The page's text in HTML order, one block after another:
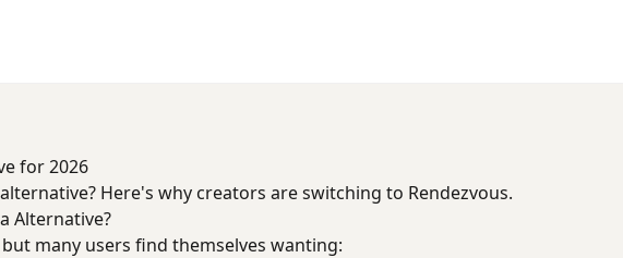
for 2026
Here's why creators are switching to Rendezvous.
Alternative?
many users find themselves wanting: